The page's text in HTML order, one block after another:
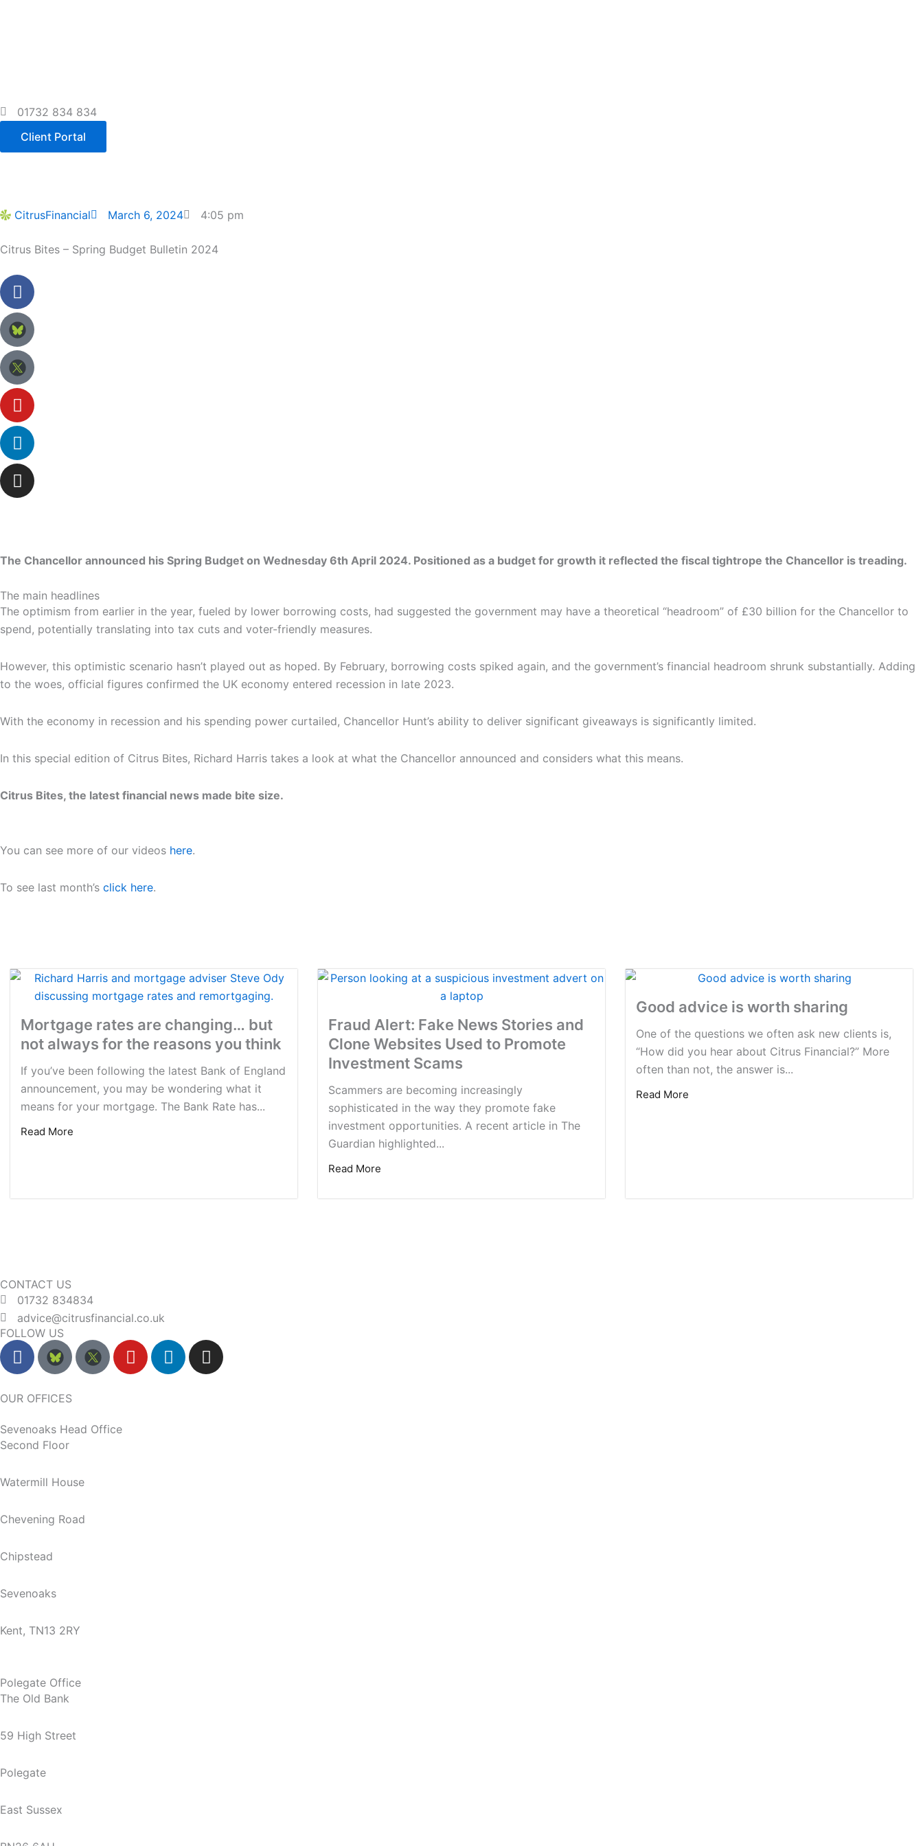
01732 834 834
Client Portal
CitrusFinancial March 6, 2024 4:05 pm
Citrus Bites – Spring Budget Bulletin 2024
Facebook
Youtube
Linkedin
Instagram
The Chancellor announced his Spring Budget on Wednesday 6th April 2024. Positioned as a budget for growth it reflected the fiscal tightrope the Chancellor is treading.
The main headlines
The optimism from earlier in the year, fueled by lower borrowing costs, had suggested the government may have a theoretical “headroom” of £30 billion for the Chancellor to
spend, potentially translating into tax cuts and voter-friendly measures.
However, this optimistic scenario hasn’t played out as hoped. By February, borrowing costs spiked again, and the government’s financial headroom shrunk substantially. Adding
to the woes, official figures confirmed the UK economy entered recession in late 2023.
With the economy in recession and his spending power curtailed, Chancellor Hunt’s ability to deliver significant giveaways is significantly limited.
In this special edition of Citrus Bites, Richard Harris takes a look at what the Chancellor announced and considers what this means.
Citrus Bites, the latest financial news made bite size.
You can see more of our videos here.
To see last month’s click here.
Mortgage rates are changing… but
not always for the reasons you think
If you’ve been following the latest Bank of England
announcement, you may be wondering what it
means for your mortgage. The Bank Rate has...
Read More
Fraud Alert: Fake News Stories and
Clone Websites Used to Promote
Investment Scams
Scammers are becoming increasingly
sophisticated in the way they promote fake
investment opportunities. A recent article in The
Guardian highlighted...
Read More
Good advice is worth sharing
One of the questions we often ask new clients is,
“How did you hear about Citrus Financial?” More
often than not, the answer is...
Read More
CONTACT US
01732 834834
advice@citrusfinancial.co.uk
FOLLOW US
F
a
e
o
o
Y
o
L
i
I
n
OUR OFFICES
Sevenoaks Head Office
Second Floor
Watermill House
Chevening Road
Chipstead
Sevenoaks
Kent, TN13 2RY
Polegate Office
The Old Bank
59 High Street
Polegate
East Sussex